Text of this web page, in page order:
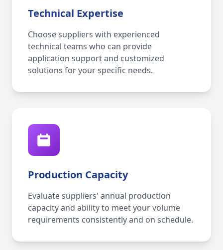
Technical Expertise
Choose suppliers with experienced
technical teams who can provide
application support and customized
solutions for your specific needs.
Production Capacity
Evaluate suppliers' annual production
capacity and ability to meet your volume
requirements consistently and on schedule.